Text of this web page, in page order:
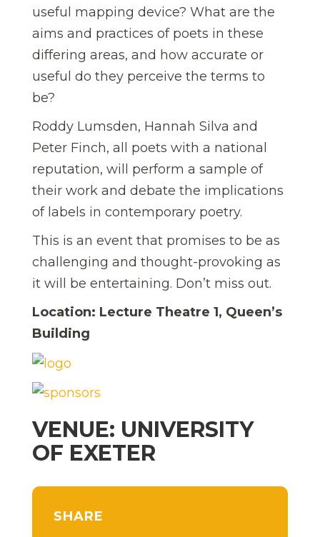
useful mapping device? What are the
aims and practices of poets in these
differing areas, and how accurate or
useful do they perceive the terms to
be?
Roddy Lumsden, Hannah Silva and
Peter Finch, all poets with a national
reputation, will perform a sample of
their work and debate the implications
of labels in contemporary poetry.
This is an event that promises to be as
challenging and thought-provoking as
it will be entertaining. Don’t miss out.
Location: Lecture Theatre 1, Queen’s
Building
VENUE: UNIVERSITY
OF EXETER
SHARE